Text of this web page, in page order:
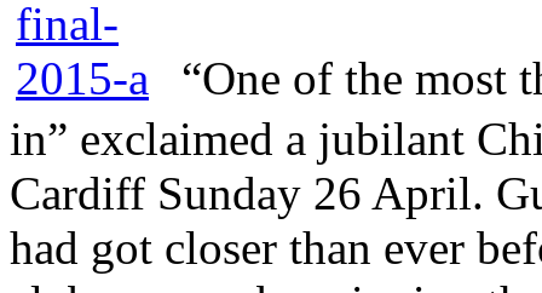
“One of the most
in” exclaimed a jubilant
Cardiff Sunday 26 April.
had got closer than ever